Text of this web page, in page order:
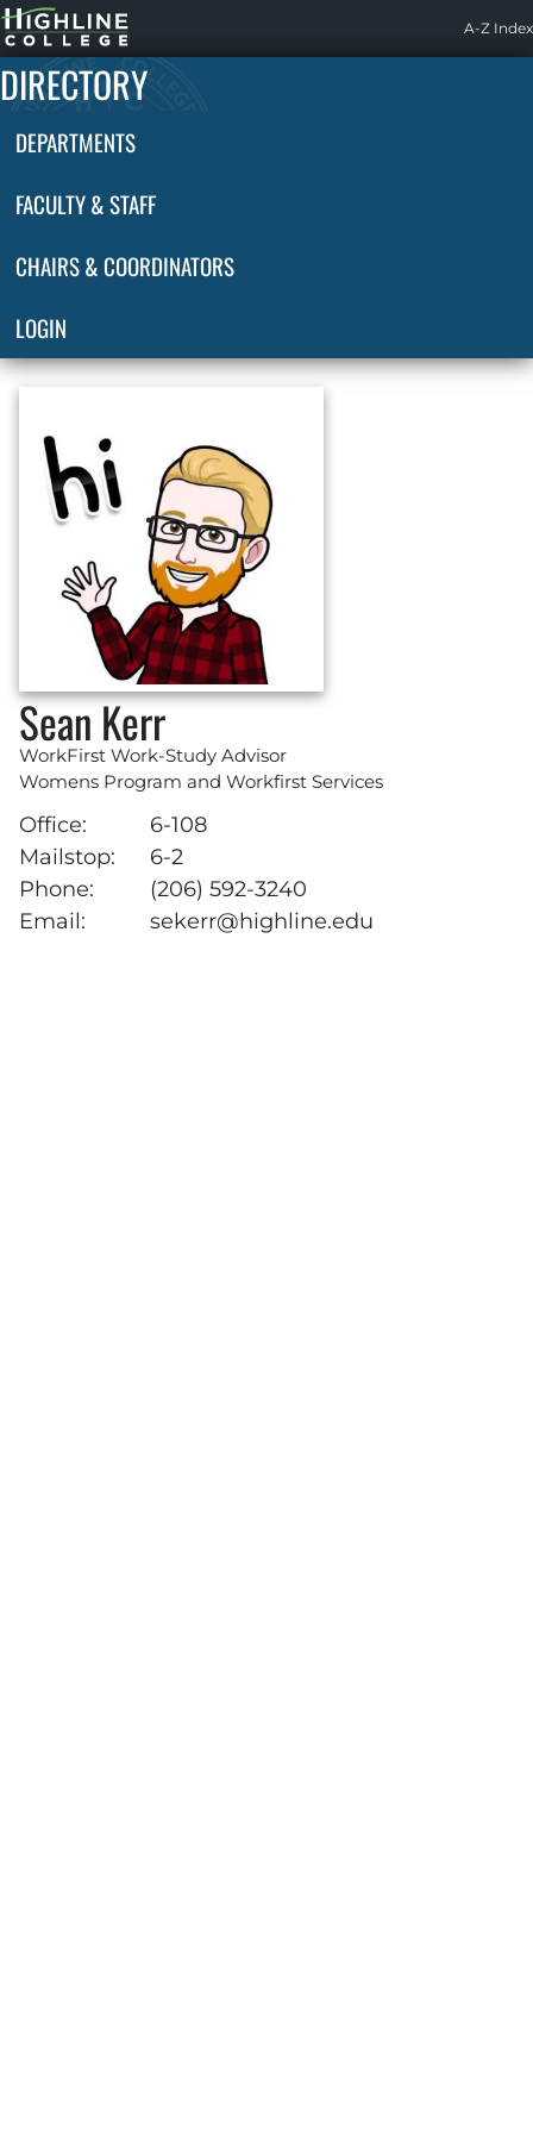
Highline
Home
A-Z Index
DIRECTORY
DEPARTMENTS
FACULTY & STAFF
CHAIRS & COORDINATORS
LOGIN
Sean Kerr
WorkFirst Work-Study Advisor
Womens Program and Workfirst Services
Office:
6-108
Mailstop:
6-2
Phone:
(206) 592-3240
Email:
sekerr@highline.edu